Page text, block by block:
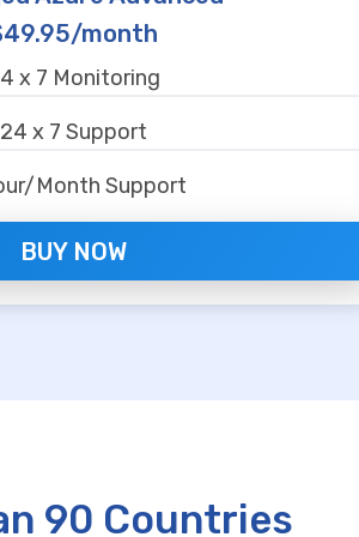
month
x 7 Monitoring
24 x 7 Support
Month Support
BUY NOW
90 Countries